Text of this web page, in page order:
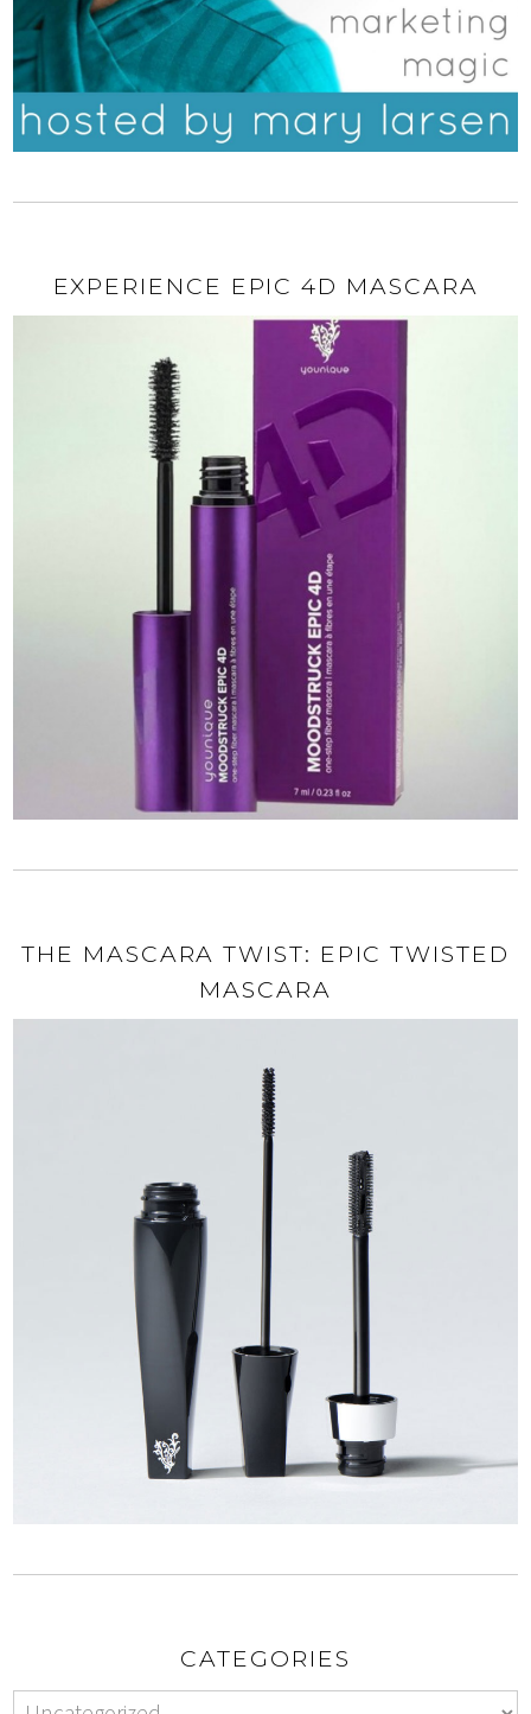
EXPERIENCE EPIC 4D MASCARA
THE MASCARA TWIST: EPIC TWISTED
MASCARA
CATEGORIES